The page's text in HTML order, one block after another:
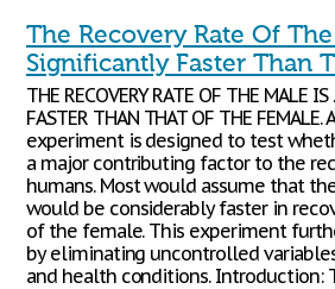
The Recovery Rate Of
Significantly Faster Than
THE RECOVERY RATE OF THE MALE IS
FASTER THAN THAT OF THE
experiment is designed to test
a major contributing factor to the
humans. Most would assume that
would be considerably faster in
of the female. This experiment
by eliminating uncontrolled
and health conditions. Introduction: